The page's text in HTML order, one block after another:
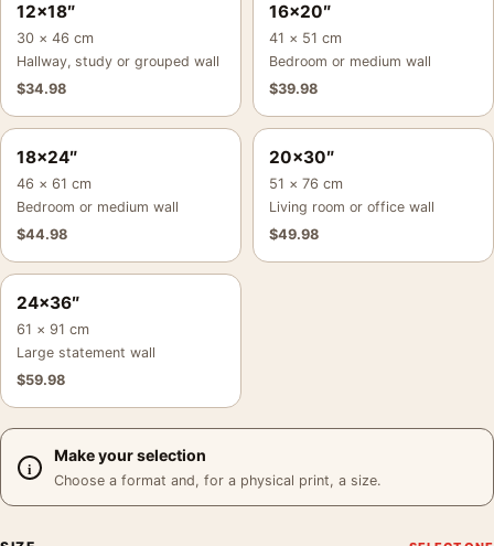
12×18″
30 × 46 cm
Hallway, study or grouped wall
$34.98
16×20″
41 × 51 cm
Bedroom or medium wall
$39.98
18×24″
46 × 61 cm
Bedroom or medium wall
$44.98
20×30″
51 × 76 cm
Living room or office wall
$49.98
24×36″
61 × 91 cm
Large statement wall
$59.98
Make your selection
Choose a format and, for a physical print, a size.